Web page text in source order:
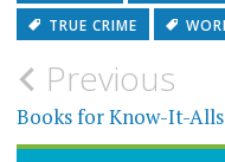
TRUE CRIME
Post
navigation
Previous
Books for Know-It-Alls